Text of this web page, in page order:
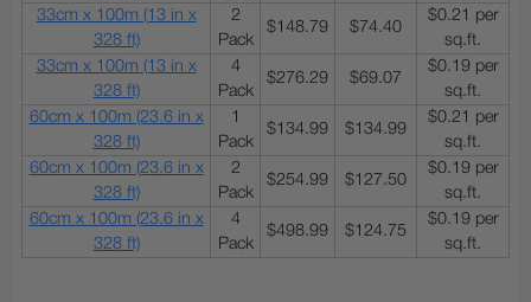
33cm x 100m (13 in x
328 ft)
2
Pack
$148.79 $74.40
$0.21 per
sq.ft.
33cm x 100m (13 in x
328 ft)
4
Pack
$276.29 $69.07
$0.19 per
sq.ft.
60cm x 100m (23.6 in x
328 ft)
1
Pack
$134.99 $134.99
$0.21 per
sq.ft.
60cm x 100m (23.6 in x
328 ft)
2
Pack
$254.99 $127.50
$0.19 per
sq.ft.
60cm x 100m (23.6 in x
328 ft)
4
Pack
$498.99 $124.75
$0.19 per
sq.ft.